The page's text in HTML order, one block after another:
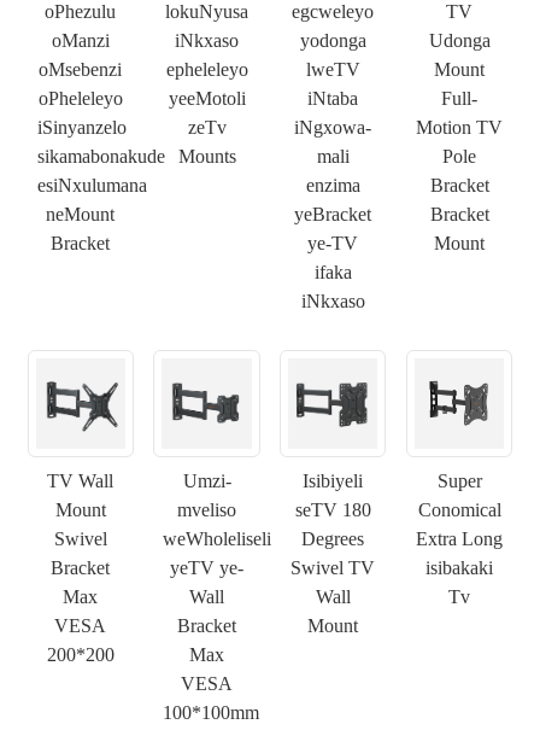
oPhezulu
oManzi
oMsebenzi
oPheleleyo
iSinyanzelo
sikamabonakude
esiNxulumana
neMount
Bracket
lokuNyusa
iNkxaso
epheleleyo
yeeMotoli
zeTv
Mounts
egcweleyo
yodonga
lweTV
iNtaba
iNgxowa-
mali
enzima
yeBracket
ye-TV
ifaka
iNkxaso
TV
Udonga
Mount
Full-
Motion TV
Pole
Bracket
Bracket
Mount
TV Wall
Mount
Swivel
Bracket
Max
VESA
200*200
Umzi-
mveliso
weWholeliseli
yeTV ye-
Wall
Bracket
Max
VESA
100*100mm
Isibiyeli
seTV 180
Degrees
Swivel TV
Wall
Mount
Super
Conomical
Extra Long
isibakaki
Tv